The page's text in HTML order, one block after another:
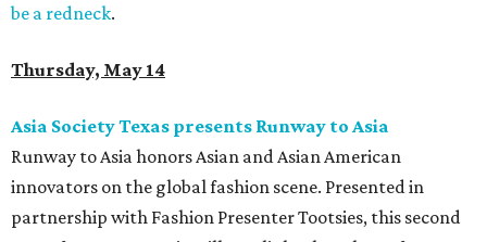
be a redneck.
Thursday, May 14
Asia Society Texas presents Runway to Asia
Runway to Asia honors Asian and Asian American
innovators on the global fashion scene. Presented in
partnership with Fashion Presenter Tootsies, this second